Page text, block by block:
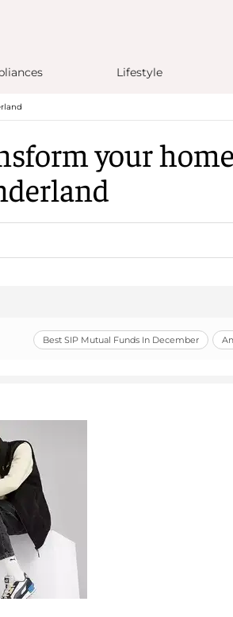
Lifestyle
your
Best SIP Mutual Funds In December